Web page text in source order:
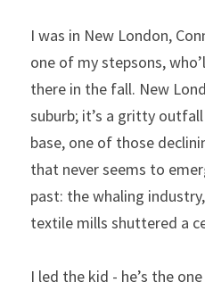
I was in New London,
one of my stepsons,
there in the fall. New
suburb; it’s a gritty
base, one of those
that never seems to
past: the whaling
textile mills shuttered a
I led the kid - he’s the